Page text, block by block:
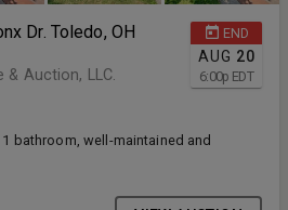
END
AUG 20
6:00p EDT
Dr. Toledo, OH
& Auction, LLC.
bathroom, well-maintained and